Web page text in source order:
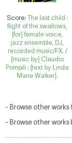
Score: The last child :
flight of the swallows,
[for] female voice,
jazz ensemble, DJ,
recorded music/FX. /
[music by] Claudio
Pompili ; [text by Linda
Marie Walker].
- Browse other works
- Browse other works